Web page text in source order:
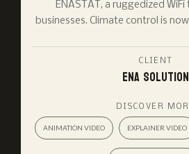
ENASTAT, a ruggedized
businesses. Climate control is
CLIENT
Ena Solution
DISCOVER
ANIMATION VIDEO EXPLAINER VIDEO